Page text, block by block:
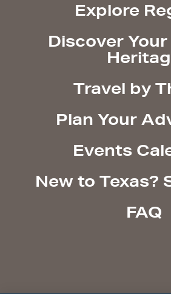
Explore
Discover
Travel by
Plan Your
Events
New to Texas?
FAQ